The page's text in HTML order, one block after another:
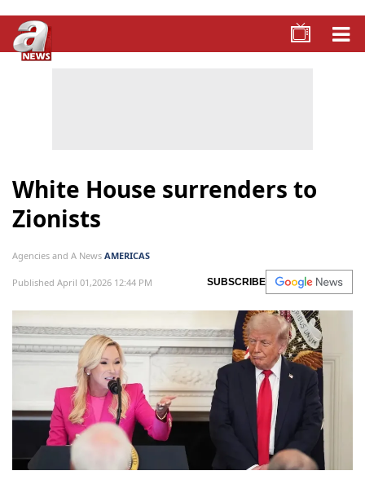
White House surrenders to
Zionists
Agencies and A News AMERICAS
Published April 01,2026 12:44 PM SUBSCRIBE